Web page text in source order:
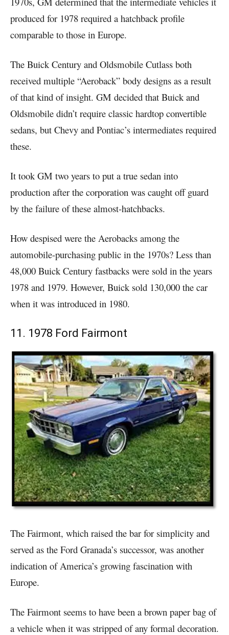
produced for 1978 required a hatchback profile
comparable to those in Europe.
The Buick Century and Oldsmobile Cutlass both
received multiple “Aeroback” body designs as a result
of that kind of insight. GM decided that Buick and
Oldsmobile didn’t require classic hardtop convertible
sedans, but Chevy and Pontiac’s intermediates required
these.
It took GM two years to put a true sedan into
production after the corporation was caught off guard
by the failure of these almost-hatchbacks.
How despised were the Aerobacks among the
automobile-purchasing public in the 1970s? Less than
48,000 Buick Century fastbacks were sold in the years
1978 and 1979. However, Buick sold 130,000 the car
when it was introduced in 1980.
11. 1978 Ford Fairmont
The Fairmont, which raised the bar for simplicity and
served as the Ford Granada’s successor, was another
indication of America’s growing fascination with
Europe.
The Fairmont seems to have been a brown paper bag of
a vehicle when it was stripped of any formal decoration.